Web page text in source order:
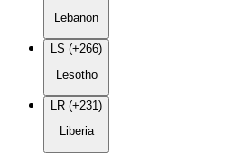
Lebanon
LS (+266)
Lesotho
LR (+231)
Liberia